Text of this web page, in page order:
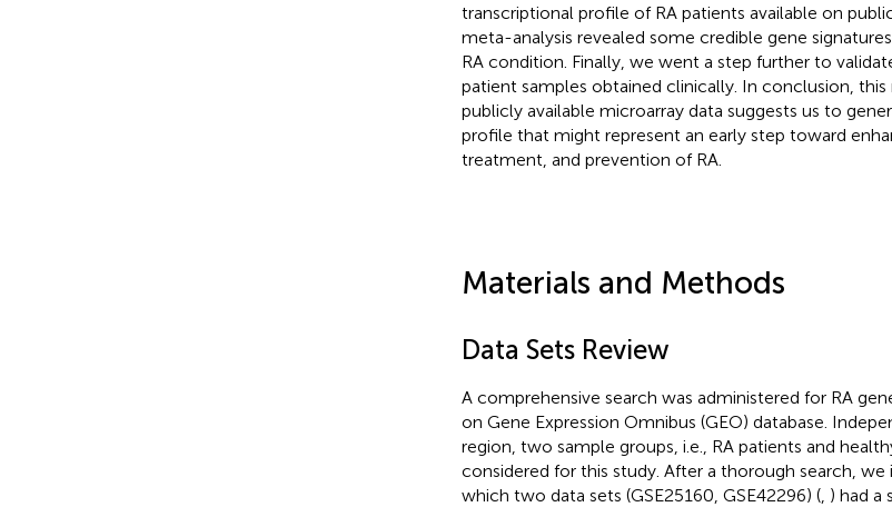
transcriptional profile of RA patients available on
meta-analysis revealed some credible gene
RA condition. Finally, we went a step further to
patient samples obtained clinically. In conclusion,
publicly available microarray data suggests us to
profile that might represent an early step toward
treatment, and prevention of RA.
Materials and Methods
Data Sets Review
A comprehensive search was administered for RA
on Gene Expression Omnibus (GEO) database.
region, two sample groups, i.e., RA patients and
considered for this study. After a thorough search,
which two data sets (GSE25160, GSE42296) (, ) had a